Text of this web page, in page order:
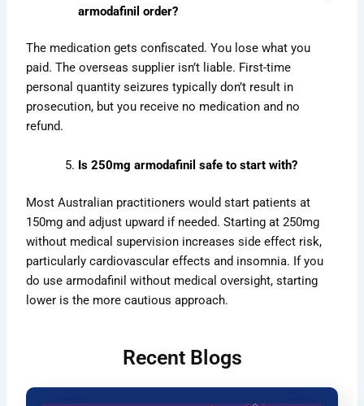
armodafinil order?
The medication gets confiscated. You lose what you
paid. The overseas supplier isn’t liable. First-time
personal quantity seizures typically don’t result in
prosecution, but you receive no medication and no
refund.
Is 250mg armodafinil safe to start with?
Most Australian practitioners would start patients at
150mg and adjust upward if needed. Starting at 250mg
without medical supervision increases side effect risk,
particularly cardiovascular effects and insomnia. If you
do use armodafinil without medical oversight, starting
lower is the more cautious approach.
Recent Blogs